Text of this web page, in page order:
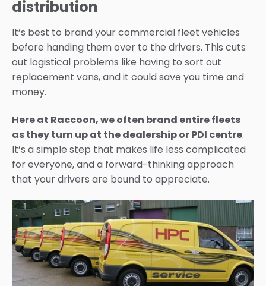
distribution
It’s best to brand your commercial fleet vehicles
before handing them over to the drivers. This cuts
out logistical problems like having to sort out
replacement vans, and it could save you time and
money.
Here at Raccoon, we often brand entire fleets
as they turn up at the dealership or PDI centre.
It’s a simple step that makes life less complicated
for everyone, and a forward-thinking approach
that your drivers are bound to appreciate.